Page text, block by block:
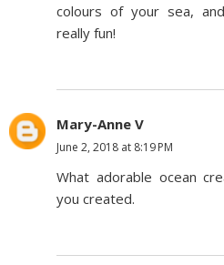
colours of your sea,
really fun!
Mary-Anne V
June 2, 2018 at 8:19 PM
What adorable ocean
you created.